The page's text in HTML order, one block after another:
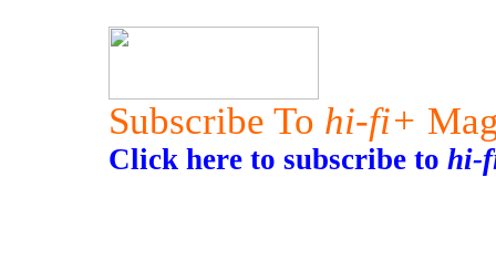
Subscribe To hi-fi+
Click here to subscribe to hi-